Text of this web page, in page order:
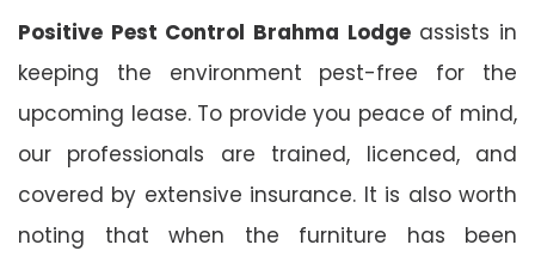
Positive Pest Control Brahma Lodgeassists in
keeping the environment pest-free for the
upcoming lease. To provide you peace of mind,
our professionals are trained, licenced, and
covered by extensive insurance. It is also worth
noting that when the furniture has been